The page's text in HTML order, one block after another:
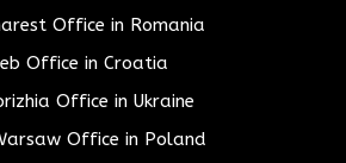
Office in Romania
Office in Croatia
Office in Ukraine
Office in Poland